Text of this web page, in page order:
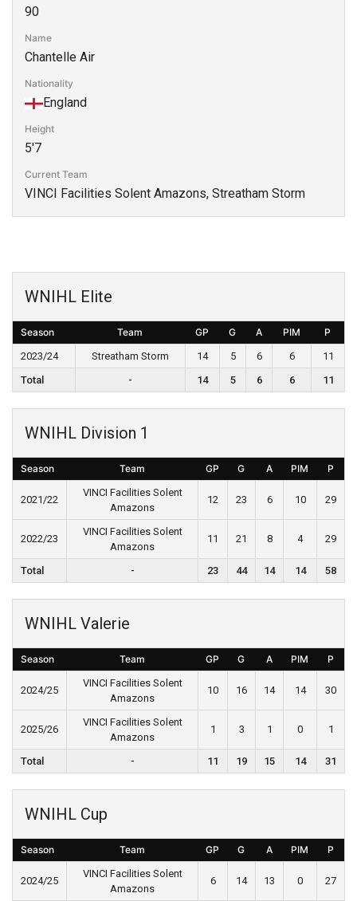
90
Name
Chantelle Air
Nationality
England
Height
5'7
Current Team
VINCI Facilities Solent Amazons, Streatham Storm
WNIHL Elite
Season Team GP G A PIM
P
2023/24
Streatham Storm 14 5 6 6
11
Total
- 14 5 6 6 11
WNIHL Division 1
Season Team GP G A PIM P
2021/22
VINCI Facilities Solent
Amazons
12 23 6 10 29
2022/23
VINCI Facilities Solent
Amazons
11 21 8 4 29
Total - 23 44 14 14 58
WNIHL Valerie
Season Team GP G A PIM P
2024/25
VINCI Facilities Solent
Amazons
10 16 14 14 30
2025/26
VINCI Facilities Solent
Amazons
1 3 1 0 1
Total - 11 19 15 14 31
WNIHL Cup
Season Team GP G A PIM P
2024/25
VINCI Facilities Solent
Amazons
6 14 13 0 27